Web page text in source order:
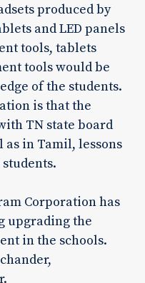
produced by
and LED panels
tools, tablets
tools would be
of the students.
is that the
TN state board
as in Tamil, lessons
Corporation has
upgrading the
in the schools.